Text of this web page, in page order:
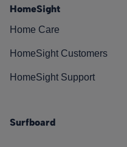
HomeSight
Home Care
HomeSight Customers
HomeSight Support
Surfboard